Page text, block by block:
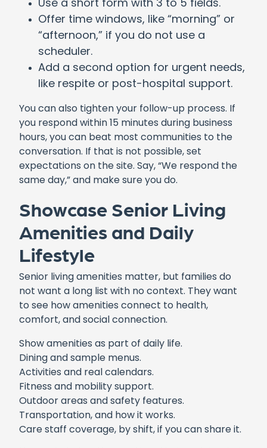
Use a short form with 3 to 5 fields.
Offer time windows, like “morning” or
“afternoon,” if you do not use a
scheduler.
Add a second option for urgent needs,
like respite or post-hospital support.
You can also tighten your follow-up process. If
you respond within 15 minutes during business
hours, you can beat most communities to the
conversation. If that is not possible, set
expectations on the site. Say, “We respond the
same day,” and make sure you do.
Showcase Senior Living
Amenities and Daily
Lifestyle
Senior living amenities matter, but families do
not want a long list with no context. They want
to see how amenities connect to health,
comfort, and social connection.
Show amenities as part of daily life.
Dining and sample menus.
Activities and real calendars.
Fitness and mobility support.
Outdoor areas and safety features.
Transportation, and how it works.
Care staff coverage, by shift, if you can share it.